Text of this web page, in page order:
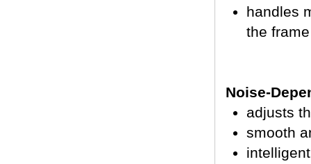
handles
the frame
Noise-
adjusts
smooth